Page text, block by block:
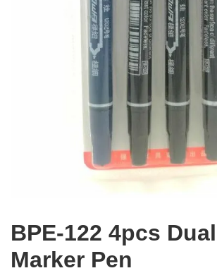
BPE-122 4pcs
Marker Pen